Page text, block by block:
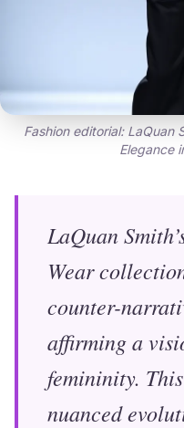
Fashion editorial: LaQuan
Elegance
LaQuan
Wear
counter-
affirming a
femininity.
nuanced